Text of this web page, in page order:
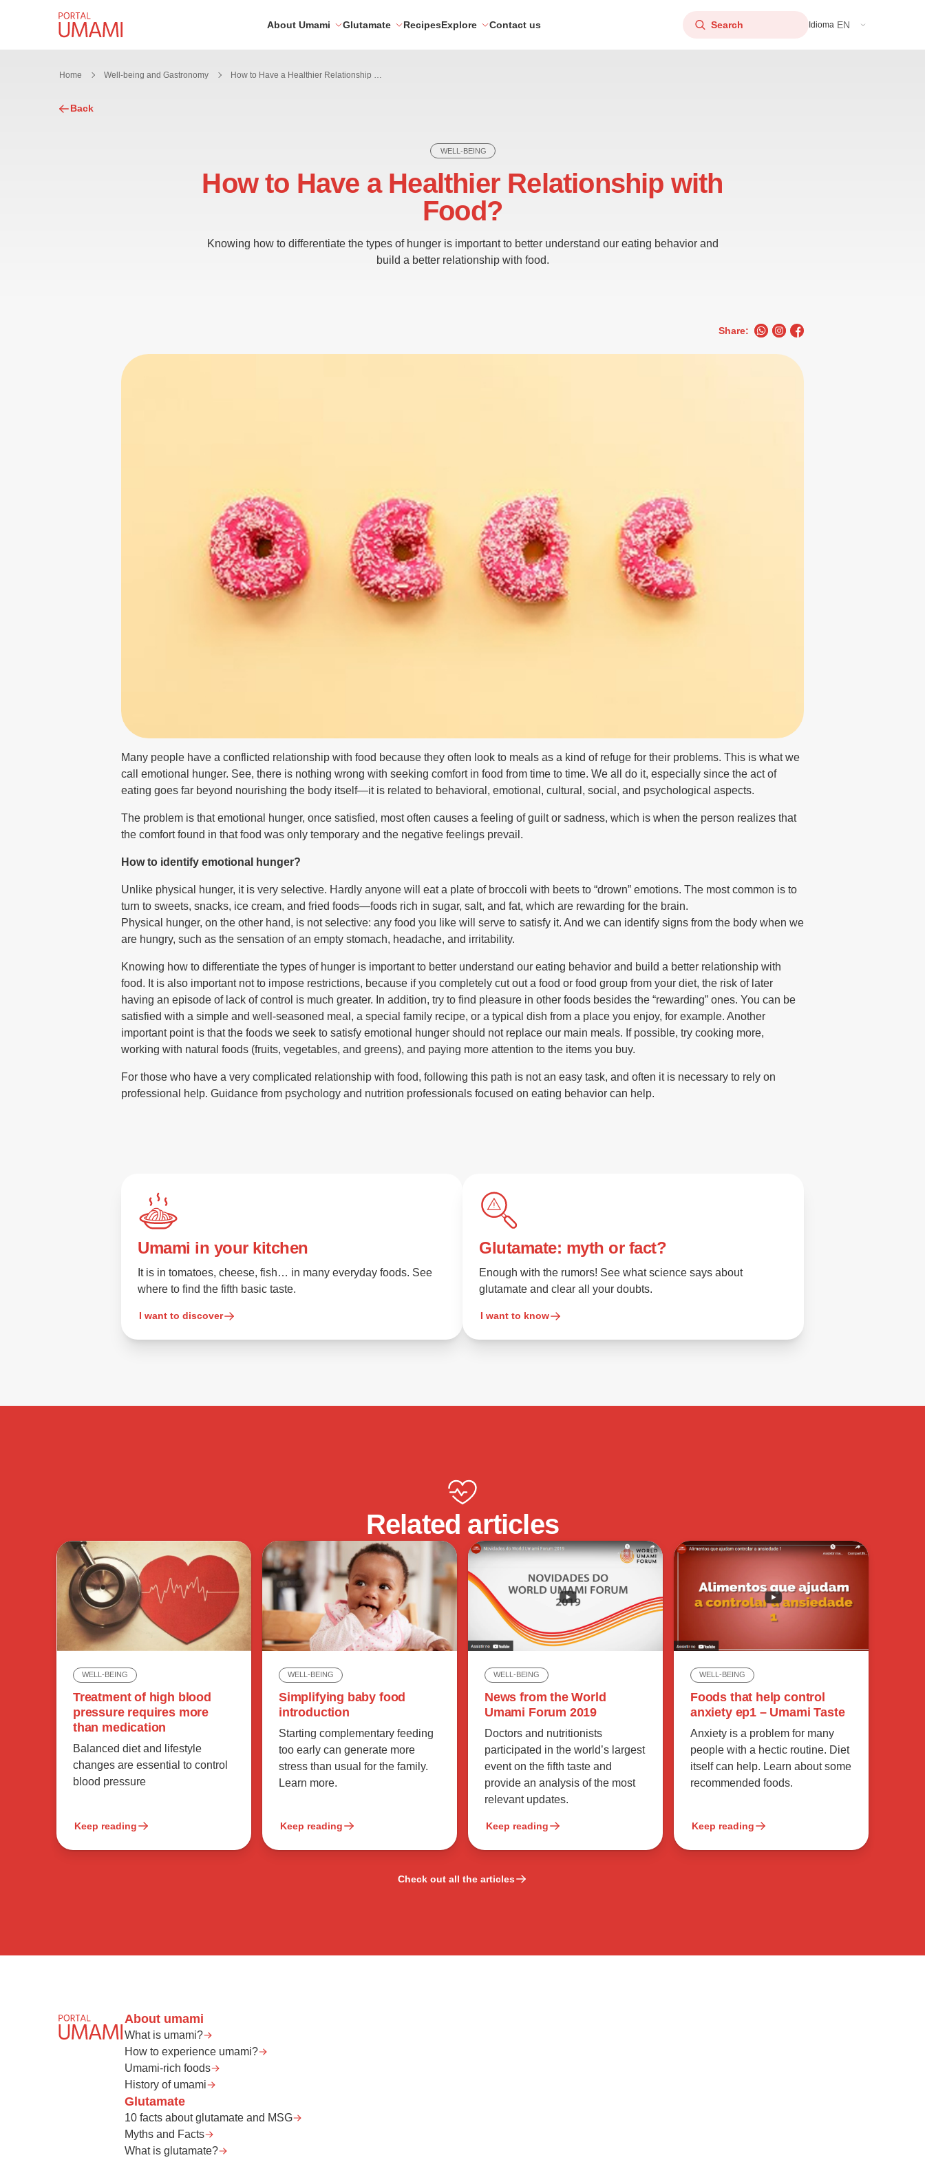
About Umami Glutamate RecipesExplore Contact us Idioma EN
Home Well-being and Gastronomy How to Have a Healthier Relationship with Food?
Back
WELL-BEING
How to Have a Healthier Relationship with
Food?
Knowing how to differentiate the types of hunger is important to better understand our eating behavior and
build a better relationship with food.
Share:
Many people have a conflicted relationship with food because they often look to meals as a kind of refuge for their problems. This is what we
call emotional hunger. See, there is nothing wrong with seeking comfort in food from time to time. We all do it, especially since the act of
eating goes far beyond nourishing the body itself—it is related to behavioral, emotional, cultural, social, and psychological aspects.
The problem is that emotional hunger, once satisfied, most often causes a feeling of guilt or sadness, which is when the person realizes that
the comfort found in that food was only temporary and the negative feelings prevail.
How to identify emotional hunger?
Unlike physical hunger, it is very selective. Hardly anyone will eat a plate of broccoli with beets to “drown” emotions. The most common is to
turn to sweets, snacks, ice cream, and fried foods—foods rich in sugar, salt, and fat, which are rewarding for the brain.
Physical hunger, on the other hand, is not selective: any food you like will serve to satisfy it. And we can identify signs from the body when we
are hungry, such as the sensation of an empty stomach, headache, and irritability.
Knowing how to differentiate the types of hunger is important to better understand our eating behavior and build a better relationship with
food. It is also important not to impose restrictions, because if you completely cut out a food or food group from your diet, the risk of later
having an episode of lack of control is much greater. In addition, try to find pleasure in other foods besides the “rewarding” ones. You can be
satisfied with a simple and well-seasoned meal, a special family recipe, or a typical dish from a place you enjoy, for example. Another
important point is that the foods we seek to satisfy emotional hunger should not replace our main meals. If possible, try cooking more,
working with natural foods (fruits, vegetables, and greens), and paying more attention to the items you buy.
For those who have a very complicated relationship with food, following this path is not an easy task, and often it is necessary to rely on
professional help. Guidance from psychology and nutrition professionals focused on eating behavior can help.
Umami in your kitchen
It is in tomatoes, cheese, fish… in many everyday foods. See
where to find the fifth basic taste.
I want to discover
Glutamate: myth or fact?
Enough with the rumors! See what science says about
glutamate and clear all your doubts.
I want to know
Related articles
WELL-BEING
Treatment of high blood
pressure requires more
than medication
Balanced diet and lifestyle
changes are essential to control
blood pressure
Keep reading
WELL-BEING
Simplifying baby food
introduction
Starting complementary feeding
too early can generate more
stress than usual for the family.
Learn more.
Keep reading
WELL-BEING
News from the World
Umami Forum 2019
Doctors and nutritionists
participated in the world’s largest
event on the fifth taste and
provide an analysis of the most
relevant updates.
Keep reading
WELL-BEING
Foods that help control
anxiety ep1 – Umami Taste
Anxiety is a problem for many
people with a hectic routine. Diet
itself can help. Learn about some
recommended foods.
Keep reading
Check out all the articles
About umami
What is umami?
How to experience umami?
Umami-rich foods
History of umami
Glutamate
10 facts about glutamate and MSG
Myths and Facts
What is glutamate?